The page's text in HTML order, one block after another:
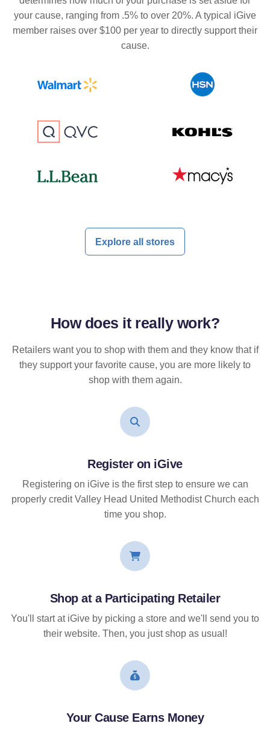
your cause, ranging from .5% to over 20%. A typical iGive
member raises over $100 per year to directly support their
cause.
Explore all stores
How does it reallywork?
Retailers want you to shop with them and they know that if
they support your favorite cause, you are more likely to
shop with them again.
Register on iGive
Registering on iGive is the first step to ensure we can
properly credit Valley Head United Methodist Church each
time you shop.
Shop at a Participating Retailer
You'll start at iGive by picking a store and we'll send you to
their website. Then, you just shop as usual!
Your Cause Earns Money